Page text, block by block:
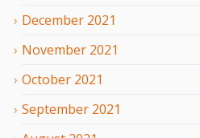
December 2021
November 2021
October 2021
September 2021